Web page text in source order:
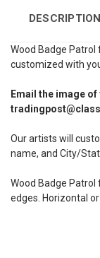
DESCRIPTION
Wood Badge
customized with
Email the image
Our artists will
name, and City/
Wood Badge Patrol
edges. Horizontal